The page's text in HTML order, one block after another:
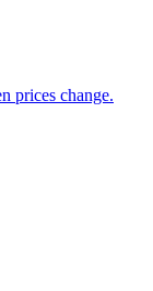
prices change.